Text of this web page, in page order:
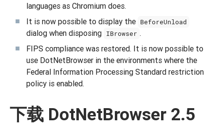
languages as Chromium does.
It is now possible to display the BeforeUnload
dialog when disposing IBrowser .
FIPS compliance was restored. It is now possible to
use DotNetBrowser in the environments where the
Federal Information Processing Standard restriction
policy is enabled.
下载 DotNetBrowser 2.5